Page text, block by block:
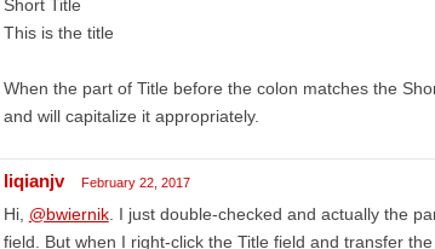
Short Title
This is the title
When the part of Title before the colon matches the
and will capitalize it appropriately.
liqianjv February 22, 2017
Hi, @bwiernik. I just double-checked and actually the
field. But when I right-click the Title field and transfer